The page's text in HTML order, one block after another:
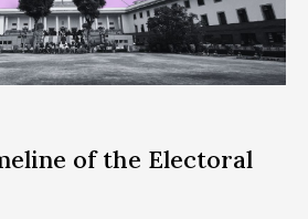
of the Electoral